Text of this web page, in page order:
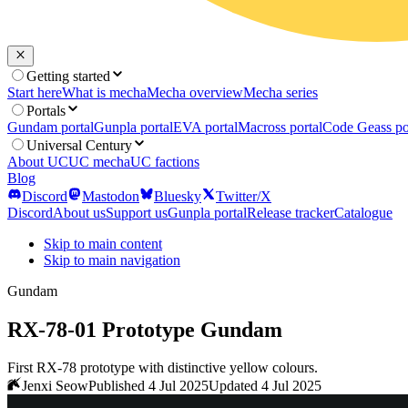
Getting started
Start hereWhat is mechaMecha overviewMecha series
Portals
Gundam portalGunpla portalEVA portalMacross portalCode Geass
Universal Century
About UCUC mechaUC factions
Blog
Discord
Mastodon Bluesky
Twitter/X
DiscordAbout usSupport usGunpla portalRelease trackerCatalogue
Skip to main content
Skip to main navigation
Gundam
RX-78-01 Prototype Gundam
First RX-78 prototype with distinctive yellow colours.
Jenxi SeowPublished 4 Jul 2025Updated 4 Jul 2025